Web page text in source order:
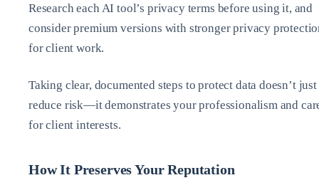
Research each AI tool’s privacy terms before using it, and
consider premium versions with stronger privacy
for client work.
Taking clear, documented steps to protect data doesn’t just
reduce risk—it demonstrates your professionalism and
for client interests.
How It Preserves Your Reputation